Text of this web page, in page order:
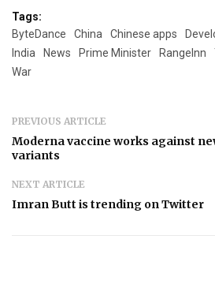
Tags:
ByteDance
China Chinese apps
India
News Prime Minister RangeInn
War
PREVIOUS ARTICLE
Moderna vaccine works against
variants
NEXT ARTICLE
Imran Butt is trending on Twitter